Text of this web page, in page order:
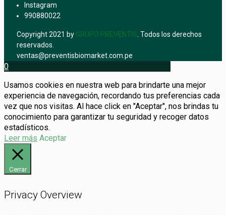
Instagram
990880022
Copyright 2021 by GRUPO PREVENTIS . Todos los derechos
reservados.
ventas@preventisbiomarket.com.pe
0
Usamos cookies en nuestra web para brindarte una mejor
experiencia de navegación, recordando tus preferencias cada
vez que nos visitas. Al hace click en "Aceptar", nos brindas tu
conocimiento para garantizar tu seguridad y recoger datos
estadísticos.
Leer más Aceptar
Cerrar
Privacy Overview